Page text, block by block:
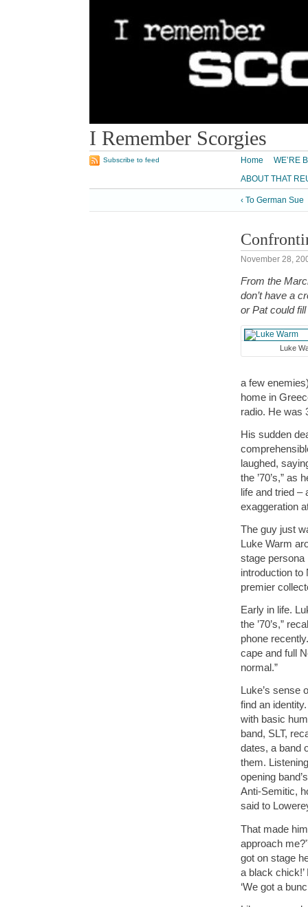
I Remember Scorgies
Home
WE’RE
ABOUT THAT
Subscribe to feed
‹ To German Sue
November 28,
From the
don’t have a
or Pat could
Luke
a few
home in
radio. He was
His sudden
laughed,
the ’70’s,”
life and tried –
exaggeration
The guy just
Luke Warm
stage persona
introduction
premier
Early in life.
the ’70’s,”
phone
cape and full
normal.”
Luke’s sense
find an
with basic
band, SLT,
dates, a band
them.
opening
Anti-Semitic,
said to
That made
approach
got on stage
a black
‘We got a